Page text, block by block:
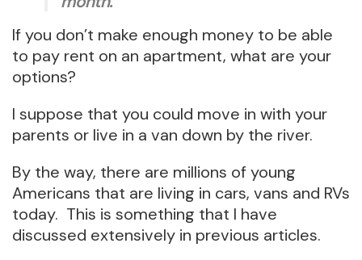
If you don’t make enough money to be able
to pay rent on an apartment, what are your
options?
I suppose that you could move in with your
parents or live in a van down by the river.
By the way, there are millions of young
Americans that are living in cars, vans and RVs
today. This is something that I have
discussed extensively in previous articles.